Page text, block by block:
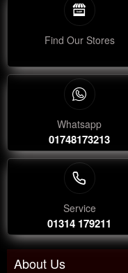
Find Our Stores
Whatsapp
01748173213
Service
01314 179211
About Us